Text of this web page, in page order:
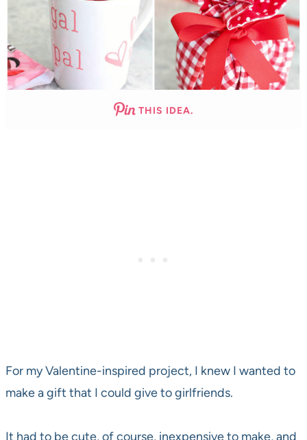
THIS IDEA.
For my Valentine-inspired project, I knew I wanted to
make a gift that I could give to girlfriends.
It had to be cute, of course, inexpensive to make, and